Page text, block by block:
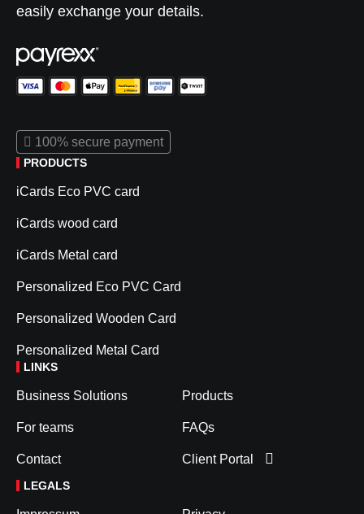
easily exchange your details.
100% secure payment
PRODUCTS
iCards Eco PVC card
iCards wood card
iCards Metal card
Personalized Eco PVC Card
Personalized Wooden Card
Personalized Metal Card
LINKS
Business Solutions Products
For teams FAQs
Contact Client Portal
LEGALS